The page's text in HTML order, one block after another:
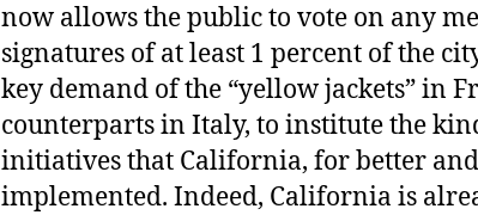
now allows the public to vote on any
signatures of at least 1 percent of the
key demand of the “yellow jackets” in
counterparts in Italy, to institute the
initiatives that California, for better
implemented. Indeed, California is